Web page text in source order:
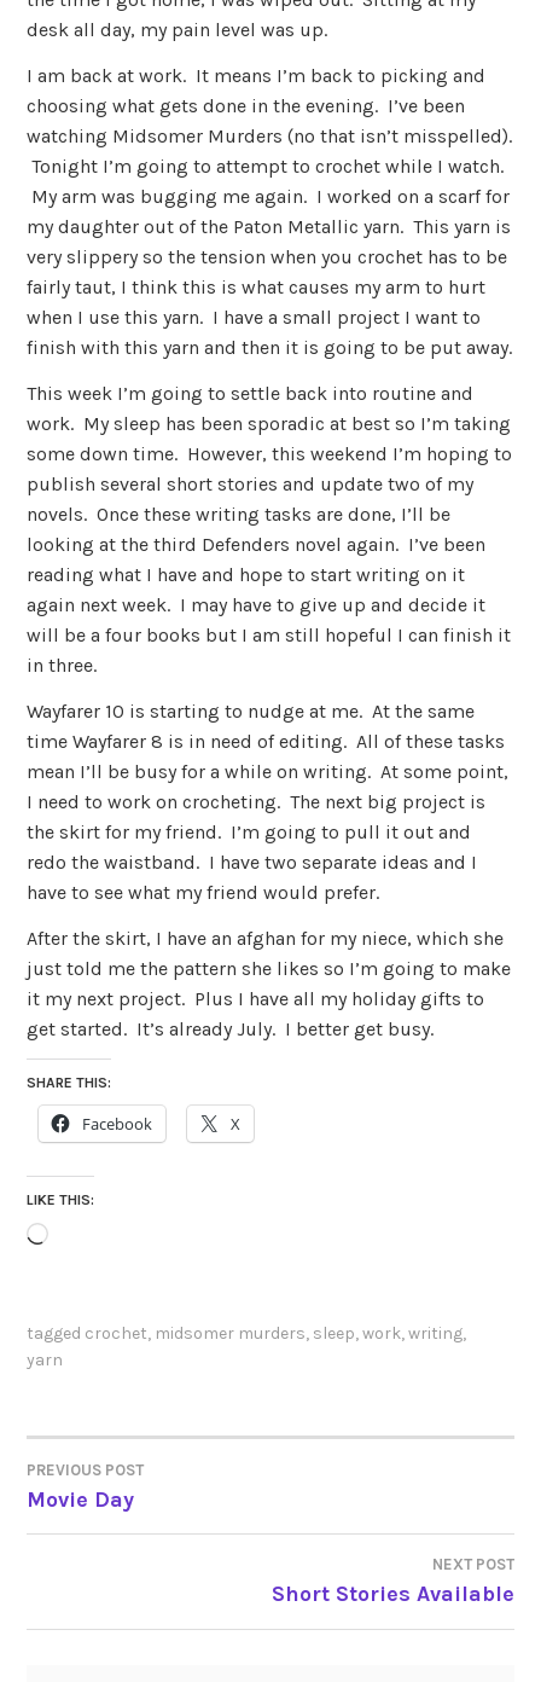
desk all day, my pain level was up.
I am back at work. It means I’m back to picking and
choosing what gets done in the evening. I’ve been
watching Midsomer Murders (no that isn’t misspelled).
Tonight I’m going to attempt to crochet while I watch.
My arm was bugging me again. I worked on a scarf for
my daughter out of the Paton Metallic yarn. This yarn is
very slippery so the tension when you crochet has to be
fairly taut, I think this is what causes my arm to hurt
when I use this yarn. I have a small project I want to
finish with this yarn and then it is going to be put away.
This week I’m going to settle back into routine and
work. My sleep has been sporadic at best so I’m taking
some down time. However, this weekend I’m hoping to
publish several short stories and update two of my
novels. Once these writing tasks are done, I’ll be
looking at the third Defenders novel again. I’ve been
reading what I have and hope to start writing on it
again next week. I may have to give up and decide it
will be a four books but I am still hopeful I can finish it
in three.
Wayfarer 10 is starting to nudge at me. At the same
time Wayfarer 8 is in need of editing. All of these tasks
mean I’ll be busy for a while on writing. At some point,
I need to work on crocheting. The next big project is
the skirt for my friend. I’m going to pull it out and
redo the waistband. I have two separate ideas and I
have to see what my friend would prefer.
After the skirt, I have an afghan for my niece, which she
just told me the pattern she likes so I’m going to make
it my next project. Plus I have all my holiday gifts to
get started. It’s already July. I better get busy.
SHARE THIS:
Facebook X
LIKE THIS:
Loading…
tagged crochet, midsomer murders, sleep,work,writing,
yarn
POST
NAVIGATION
PREVIOUS POST
Movie Day
NEXT POST
Short Stories Available